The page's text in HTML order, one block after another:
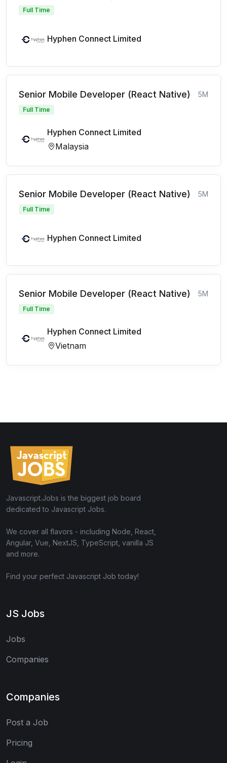
Full Time
Hyphen Connect Limited
Senior Mobile Developer (React Native) 5M
Full Time
Hyphen Connect Limited
Malaysia
Senior Mobile Developer (React Native) 5M
Full Time
Hyphen Connect Limited
Senior Mobile Developer (React Native) 5M
Full Time
Hyphen Connect Limited
Vietnam
Javascript.Jobs is the biggest job board
dedicated to Javascript Jobs.
We cover all flavors - including Node, React,
Angular, Vue, NextJS, TypeScript, vanilla JS
and more.
Find your perfect Javascript Job today!
JS Jobs
Jobs
Companies
Companies
Post a Job
Pricing